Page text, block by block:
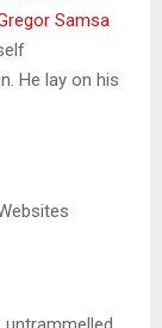
Samsa
He lay on his